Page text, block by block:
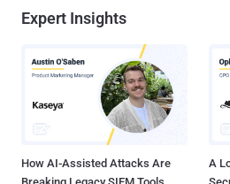
Expert Insights
How AI-Assisted Attacks Are
A